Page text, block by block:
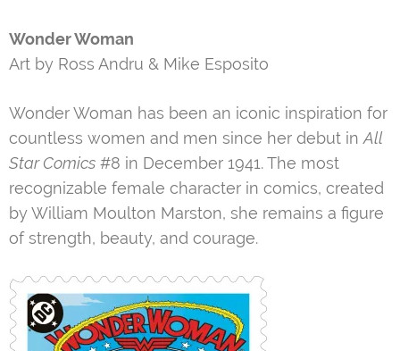
Wonder Woman
Art by Ross Andru & Mike Esposito
Wonder Woman has been an iconic inspiration for
countless women and men since her debut inAll
Star Comics #8 in December 1941. The most
recognizable female character in comics, created
by William Moulton Marston, she remains a figure
of strength, beauty, and courage.